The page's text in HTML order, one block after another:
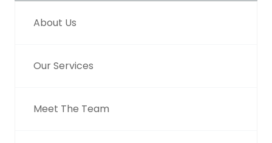
About Us
Our Services
Meet The Team